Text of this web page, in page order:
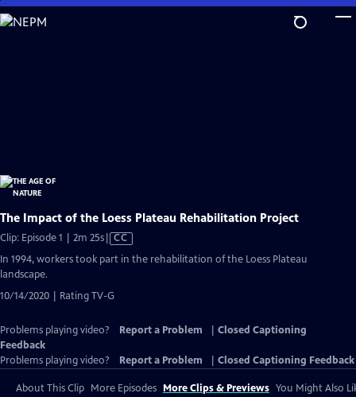
Skip
to
The Impact of the Loess Plateau Rehabilitation Project
Clip: Episode 1 | 2m 25sVideo
CC
In 1994, workers took part in the rehabilitation of the Loess Plateau
landscape.
10/14/2020 | Rating TV-G
Problems playing video? Report a Problem
Closed Captioning
Feedback
Problems playing video?
Report a Problem Closed Captioning Feedback
About This Clip More Episodes More Clips & Previews You Might Also